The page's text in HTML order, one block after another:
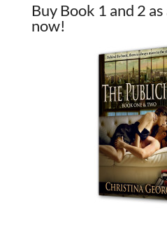
Buy Book 1 and 2
now!